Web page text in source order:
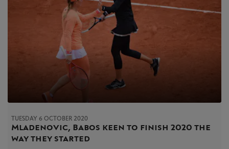
TUESDAY 6 OCTOBER 2020
Mladenovic, Babos keen to finish 2020 the
way they started